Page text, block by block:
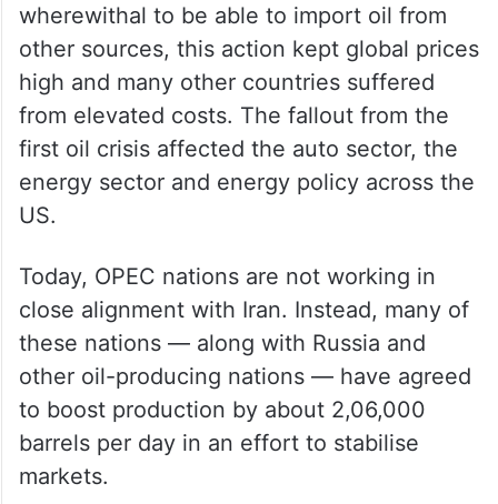
wherewithal to be able to import oil from
other sources, this action kept global prices
high and many other countries suffered
from elevated costs. The fallout from the
first oil crisis affected the auto sector, the
energy sector and energy policy across the
US.
Today, OPEC nations are not working in
close alignment with Iran. Instead, many of
these nations — along with Russia and
other oil-producing nations — have agreed
to boost production by about 2,06,000
barrels per day in an effort to stabilise
markets.